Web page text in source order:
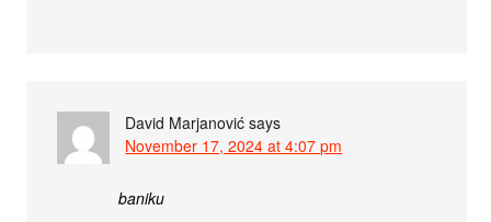
David Marjanović says
November 17, 2024 at 4:07 pm
baniku